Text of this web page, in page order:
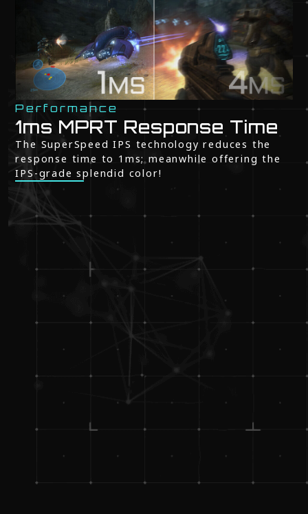
Performance
1ms MPRT Response Time
The SuperSpeed IPS technology reduces the
response time to 1ms; meanwhile offering the
IPS-grade splendid color!